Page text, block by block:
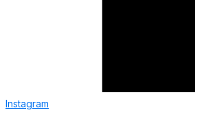
Instagram